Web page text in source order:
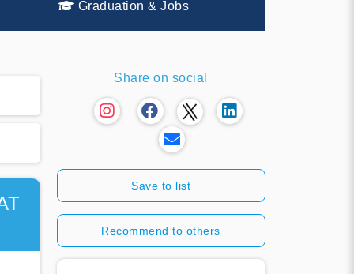
Graduation & Jobs
Share on social
Save to list
Recommend to others